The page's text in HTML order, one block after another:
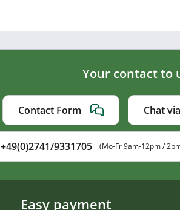
Your contact to
Contact Form Chat
+49(0)2741/9331705 (Mo-Fr 9am-12pm /
Easy payment